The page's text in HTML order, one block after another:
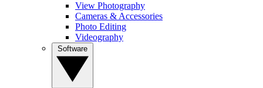
View Photography
Cameras & Accessories
Photo Editing
Videography